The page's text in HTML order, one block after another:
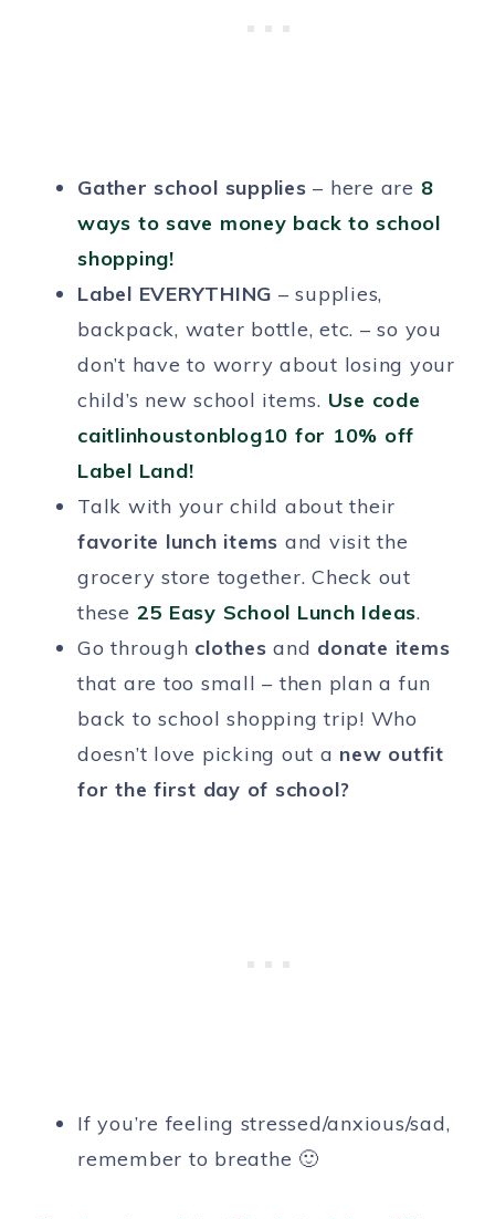
Gather school supplies – here are 8
ways to save money back to school
shopping!
Label EVERYTHING – supplies,
backpack, water bottle, etc. – so you
don’t have to worry about losing your
child’s new school items. Use code
caitlinhoustonblog10 for 10% off
Label Land!
Talk with your child about their
favorite lunch items and visit the
grocery store together. Check out
these 25 Easy School Lunch Ideas.
Go through clothes and donate items
that are too small – then plan a fun
back to school shopping trip! Who
doesn’t love picking out a new outfit
for the first day of school?
If you’re feeling stressed/anxious/sad,
remember to breathe 🙂